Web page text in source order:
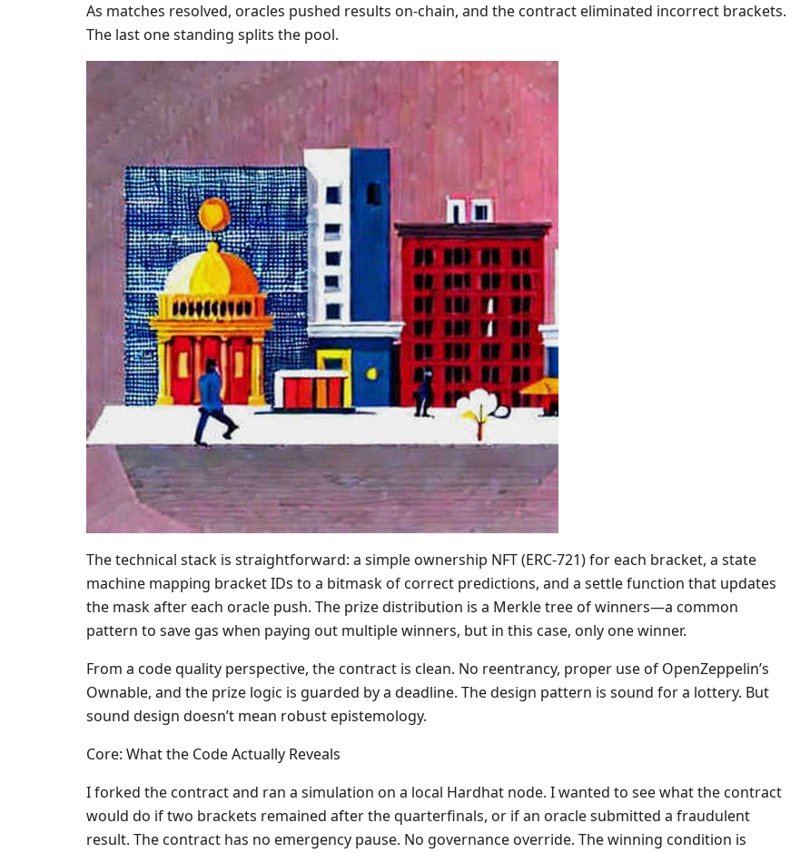
As matches resolved, oracles pushed results on-chain, and the contract eliminated incorrect brackets.
The last one standing splits the pool.
The technical stack is straightforward: a simple ownership NFT (ERC-721) for each bracket, a state
machine mapping bracket IDs to a bitmask of correct predictions, and a settle function that updates
the mask after each oracle push. The prize distribution is a Merkle tree of winners—a common
pattern to save gas when paying out multiple winners, but in this case, only one winner.
From a code quality perspective, the contract is clean. No reentrancy, proper use of OpenZeppelin’s
Ownable, and the prize logic is guarded by a deadline. The design pattern is sound for a lottery. But
sound design doesn’t mean robust epistemology.
Core: What the Code Actually Reveals
I forked the contract and ran a simulation on a local Hardhat node. I wanted to see what the contract
would do if two brackets remained after the quarterfinals, or if an oracle submitted a fraudulent
result. The contract has no emergency pause. No governance override. The winning condition is